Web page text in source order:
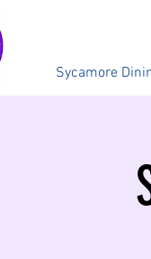
Sycamore